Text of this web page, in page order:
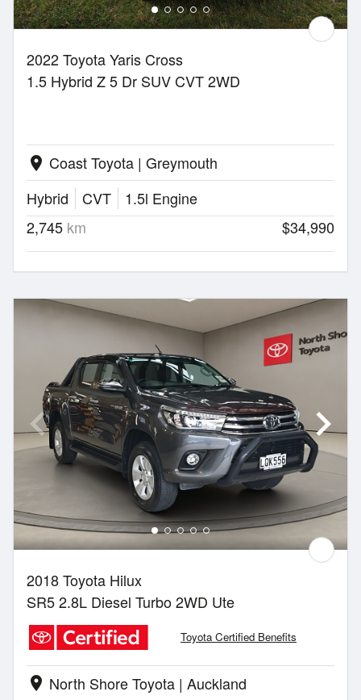
2022 Toyota Yaris Cross
1.5 Hybrid Z 5 Dr SUV CVT 2WD
location_on Coast Toyota | Greymouth
Hybrid
CVT
1.5l Engine
2,745 km $34,990
2018 Toyota Hilux
SR5 2.8L Diesel Turbo 2WD Ute
Toyota Certified Benefits
location_on North Shore Toyota | Auckland